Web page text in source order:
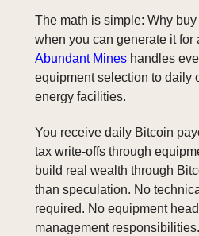
The math is simple: Why
when you can generate it for
Abundant Mines handles
equipment selection to daily
energy facilities.
You receive daily Bitcoin
tax write-offs through
build real wealth through
than speculation. No
required. No equipment
management responsibilities.